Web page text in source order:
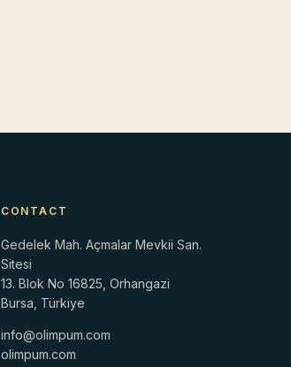
CONTACT
Gedelek Mah. Açmalar Mevkii San.
Sitesi
13. Blok No 16825, Orhangazi
Bursa, Türkiye
info@olimpum.com
olimpum.com